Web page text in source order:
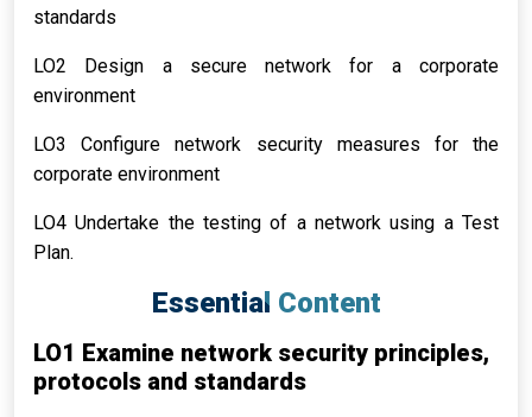
standards
LO2 Design a secure network for a corporate
environment
LO3 Configure network security measures for the
corporate environment
LO4 Undertake the testing of a network using a Test
Plan.
Essential Content
LO1 Examine network security principles,
protocols and standards